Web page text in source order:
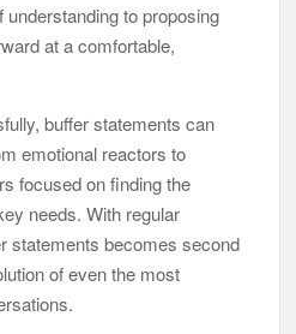
to proposing
at a comfortable,
buffer statements can
emotional reactors to
focused on finding the
needs. With regular
statements becomes second
of even the most